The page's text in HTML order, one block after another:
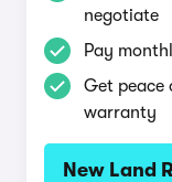
negotiate
Pay
Get
warranty
New Land